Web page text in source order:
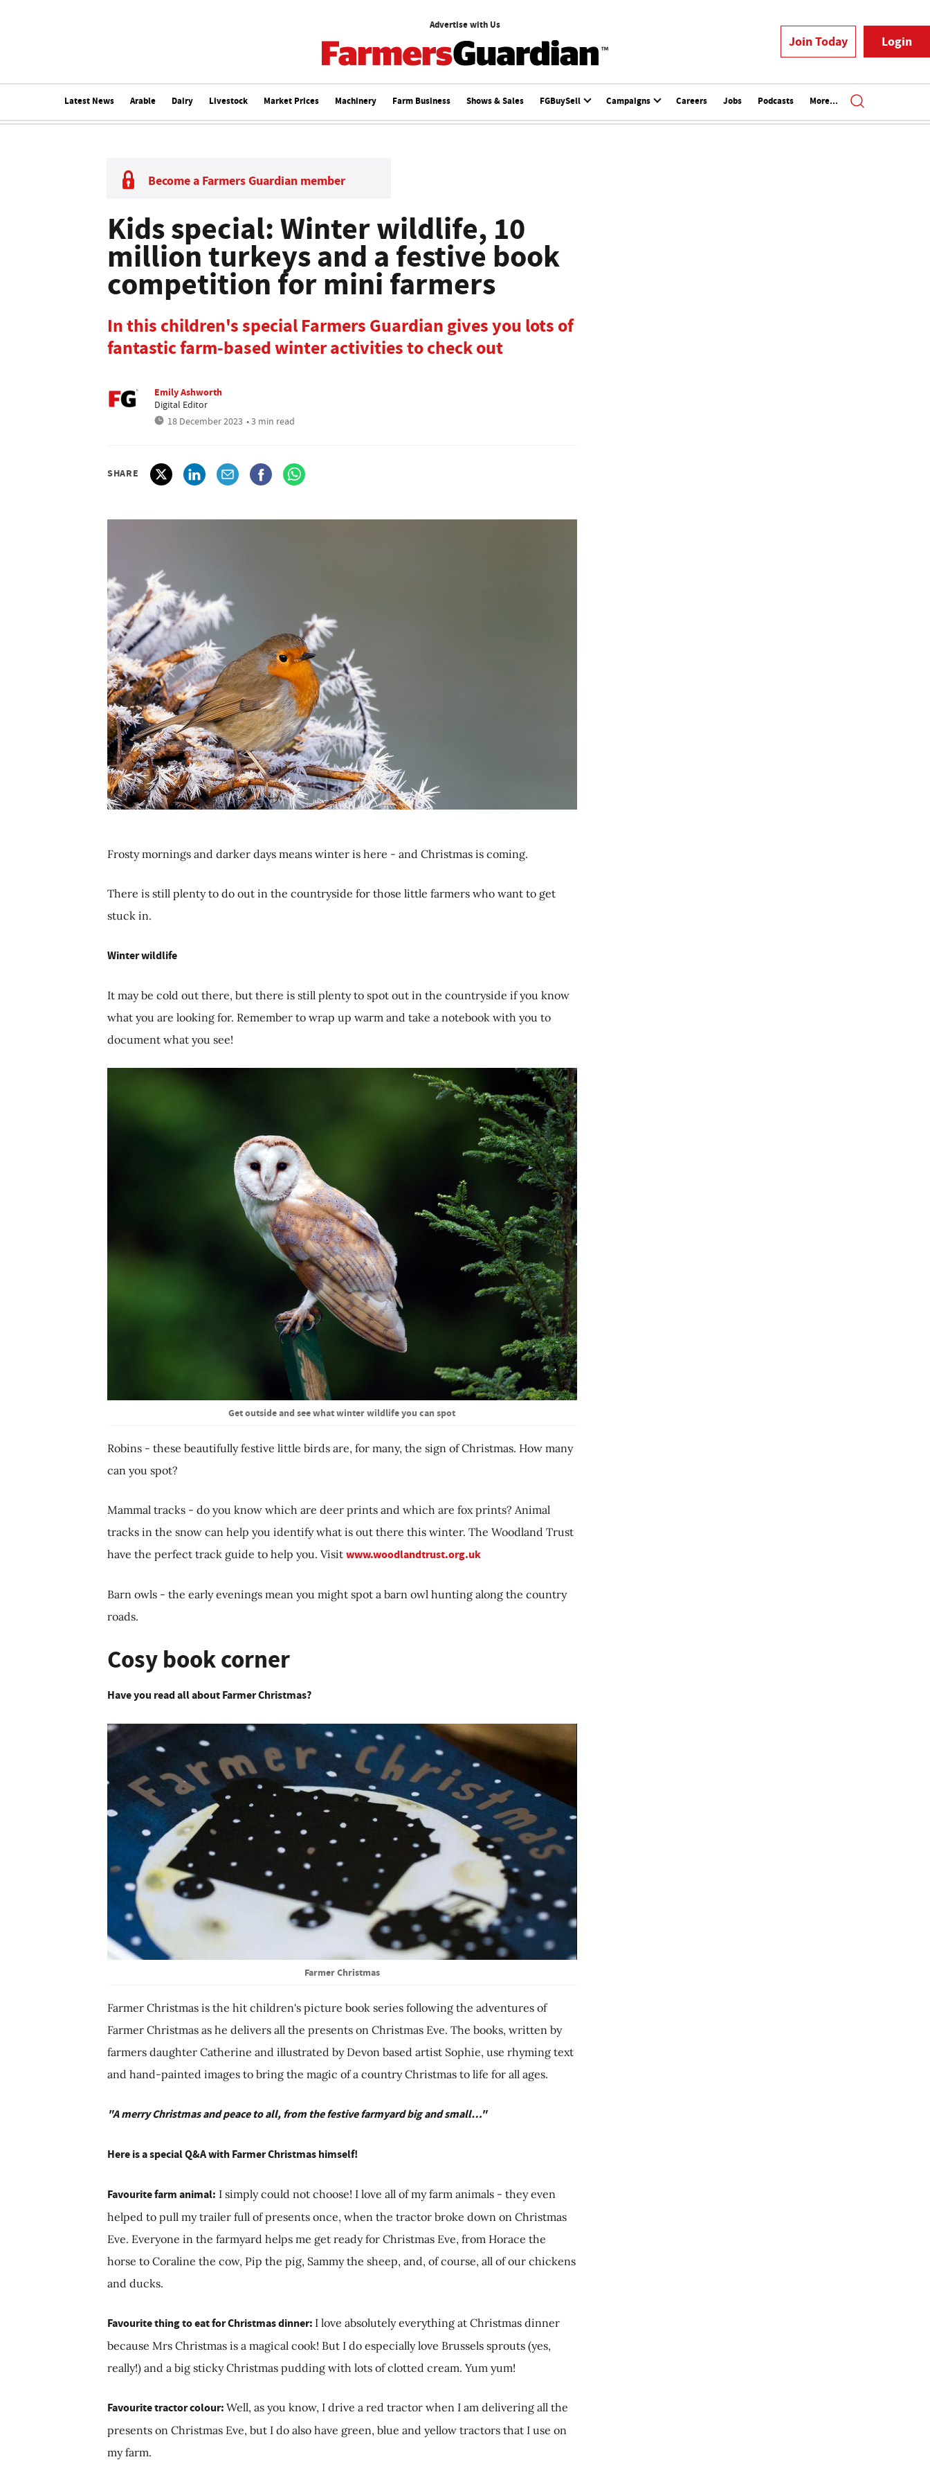
Advertise with Us
Join Today Login
Latest News Arable Dairy Livestock Market Prices Machinery Farm Business Shows & Sales FGBuySell Campaigns Careers Jobs Podcasts More...
Become a Farmers Guardian member
Kids special: Winter wildlife, 10
million turkeys and a festive book
competition for mini farmers
In this children's special Farmers Guardian gives you lots of
fantastic farm-based winter activities to check out
Emily Ashworth
Digital Editor
18 December 2023 • 3 min read
SHARE
Frosty mornings and darker days means winter is here - and Christmas is coming.
There is still plenty to do out in the countryside for those little farmers who want to get
stuck in.
Winter wildlife
It may be cold out there, but there is still plenty to spot out in the countryside if you know
what you are looking for. Remember to wrap up warm and take a notebook with you to
document what you see!
Get outside and see what winter wildlife you can spot
Robins - these beautifully festive little birds are, for many, the sign of Christmas. How many
can you spot?
Mammal tracks - do you know which are deer prints and which are fox prints? Animal
tracks in the snow can help you identify what is out there this winter. The Woodland Trust
have the perfect track guide to help you. Visit www.woodlandtrust.org.uk
Barn owls - the early evenings mean you might spot a barn owl hunting along the country
roads.
Cosy book corner
Have you read all about Farmer Christmas?
Farmer Christmas
Farmer Christmas is the hit children's picture book series following the adventures of
Farmer Christmas as he delivers all the presents on Christmas Eve. The books, written by
farmers daughter Catherine and illustrated by Devon based artist Sophie, use rhyming text
and hand-painted images to bring the magic of a country Christmas to life for all ages.
"A merry Christmas and peace to all, from the festive farmyard big and small…"
Here is a special Q&A with Farmer Christmas himself!
Favourite farm animal: I simply could not choose! I love all of my farm animals - they even
helped to pull my trailer full of presents once, when the tractor broke down on Christmas
Eve. Everyone in the farmyard helps me get ready for Christmas Eve, from Horace the
horse to Coraline the cow, Pip the pig, Sammy the sheep, and, of course, all of our chickens
and ducks.
Favourite thing to eat for Christmas dinner: I love absolutely everything at Christmas dinner
because Mrs Christmas is a magical cook! But I do especially love Brussels sprouts (yes,
really!) and a big sticky Christmas pudding with lots of clotted cream. Yum yum!
Favourite tractor colour: Well, as you know, I drive a red tractor when I am delivering all the
presents on Christmas Eve, but I do also have green, blue and yellow tractors that I use on
my farm.